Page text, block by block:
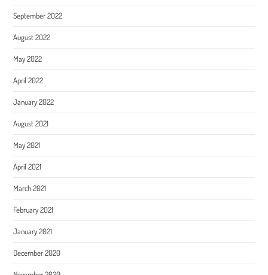
September 2022
August 2022
May 2022
April 2022
January 2022
August 2021
May 2021
April 2021
March 2021
February 2021
January 2021
December 2020